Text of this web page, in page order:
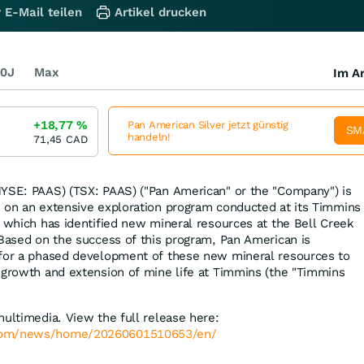
PAAS) (TSX: PAAS) ("Pan American" or the "Company") is
an extensive exploration program conducted at its Timmins
which has identified new mineral resources at the Bell Creek
on the success of this program, Pan American is
a phased development of these new mineral resources to
and extension of mine life at Timmins (the "Timmins
View the full release here:
news/home/20260601510653/en/
E-Mail teilen Artikel drucken
Max Im
+18,77%
71,45 CAD
Pan American Silver jetzt günstig
handeln!